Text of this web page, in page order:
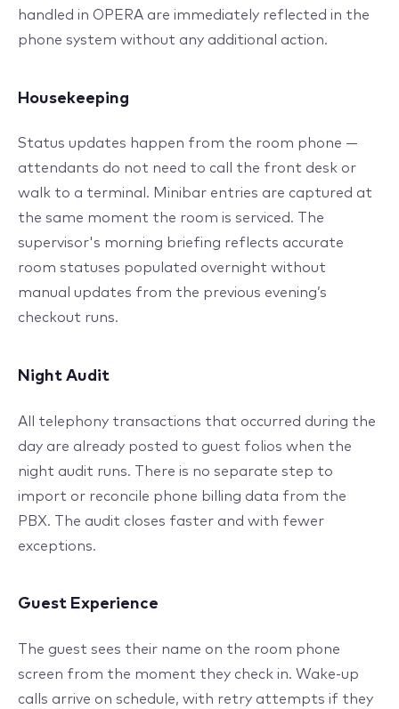
handled in OPERA are immediately reflected in the
phone system without any additional action.
Housekeeping
Status updates happen from the room phone —
attendants do not need to call the front desk or
walk to a terminal. Minibar entries are captured at
the same moment the room is serviced. The
supervisor's morning briefing reflects accurate
room statuses populated overnight without
manual updates from the previous evening’s
checkout runs.
Night Audit
All telephony transactions that occurred during the
day are already posted to guest folios when the
night audit runs. There is no separate step to
import or reconcile phone billing data from the
PBX. The audit closes faster and with fewer
exceptions.
Guest Experience
The guest sees their name on the room phone
screen from the moment they check in. Wake-up
calls arrive on schedule, with retry attempts if they